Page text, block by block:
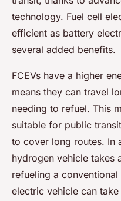
technology. Fuel cell
efficient as battery
several added benefits.
FCEVs have a higher
means they can travel
needing to refuel. This
suitable for public
to cover long routes. In
hydrogen vehicle takes
refueling a
electric vehicle can